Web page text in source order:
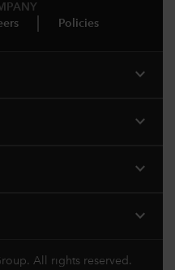
Policies
expand_more
expand_more
expand_more
expand_more
All rights reserved.